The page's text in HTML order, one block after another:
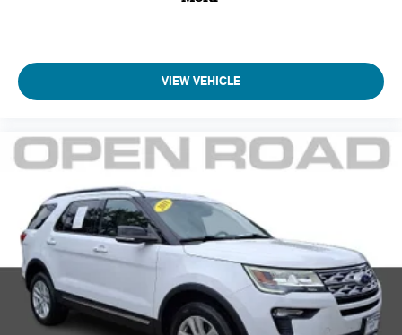
VIEW VEHICLE